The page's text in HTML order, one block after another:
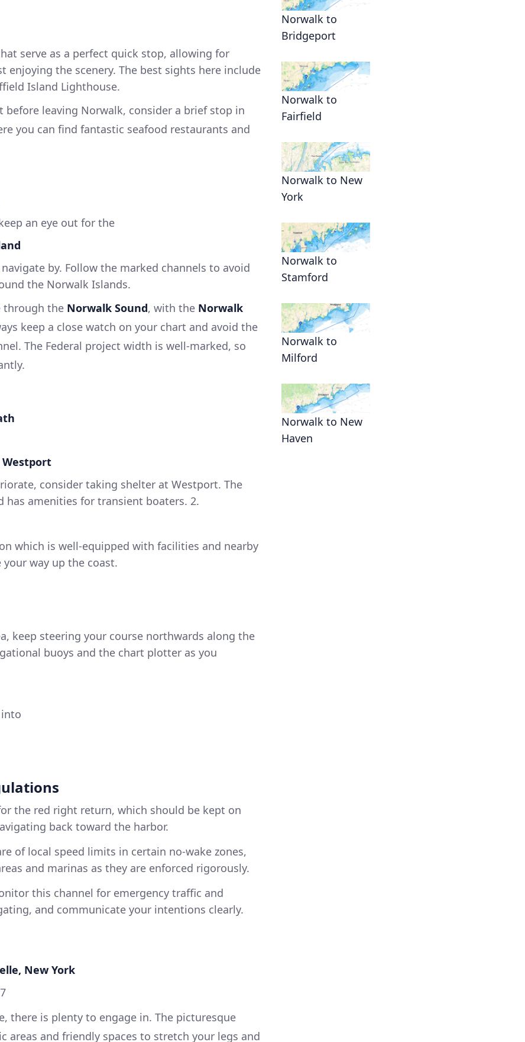
serve as a perfect quick stop, allowing for
enjoying the scenery. The best sights here include
Island Lighthouse.
before leaving Norwalk, consider a brief stop in
you can find fantastic seafood restaurants and
an eye out for the
by. Follow the marked channels to avoid
the Norwalk Islands.
through the Norwalk Sound, with the Norwalk
keep a close watch on your chart and avoid the
The Federal project width is well-marked, so
Westport
consider taking shelter at Westport. The
has amenities for transient boaters. 2.
which is well-equipped with facilities and nearby
way up the coast.
keep steering your course northwards along the
buoys and the chart plotter as you
the red right return, which should be kept on
back toward the harbor.
of local speed limits in certain no-wake zones,
and marinas as they are enforced rigorously.
this channel for emergency traffic and
and communicate your intentions clearly.
New York
there is plenty to engage in. The picturesque
areas and friendly spaces to stretch your legs and
Norwalk to
Bridgeport
Norwalk to
Fairfield
Norwalk to New
York
Norwalk to
Stamford
Norwalk to
Milford
Norwalk to New
Haven